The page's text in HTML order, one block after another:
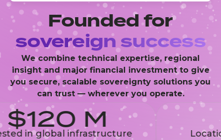
Founded for
sovereign success
We combine technical expertise, regional
insight and major financial investment to give
you secure, scalable sovereignty solutions you
can trust — wherever you operate.
M
in global infrastructure